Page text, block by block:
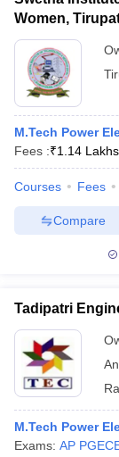
Women,
M.Tech Power
Fees :₹1.14 Lakhs
Courses Fees
Compare
Tadipatri
M.Tech Power
Exams: AP